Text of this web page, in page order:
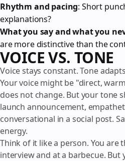
Rhythm and pacing: Short
explanations?
What you say and what you
are more distinctive than the
VOICE VS. TONE
Voice stays constant. Tone
Your voice might be "direct,
does not change. But your tone
launch announcement,
conversational in a social post.
energy.
Think of it like a person. You are
interview and at a barbecue.